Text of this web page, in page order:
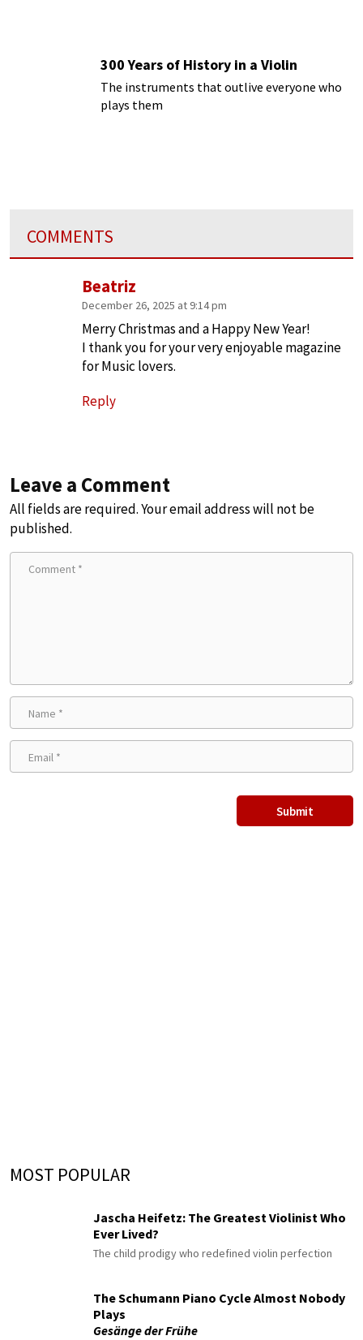
300 Years of History in a Violin
The instruments that outlive everyone who
plays them
COMMENTS
Beatriz
December 26, 2025 at 9:14 pm
Merry Christmas and a Happy New Year!
I thank you for your very enjoyable magazine
for Music lovers.
Reply
Leave a Comment
All fields are required. Your email address will not be
published.
MOST POPULAR
Jascha Heifetz: The Greatest Violinist Who
Ever Lived?
The child prodigy who redefined violin perfection
The Schumann Piano Cycle Almost Nobody
Plays
Gesänge der Frühe